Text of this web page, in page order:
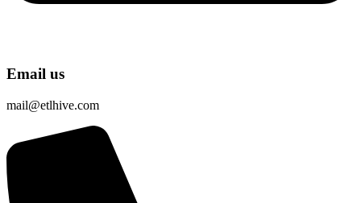
Email us
mail@etlhive.com